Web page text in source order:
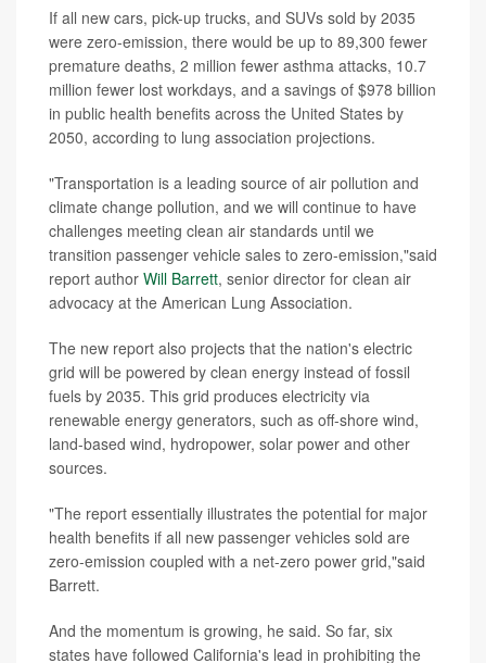
If all new cars, pick-up trucks, and SUVs sold by 2035
were zero-emission, there would be up to 89,300 fewer
premature deaths, 2 million fewer asthma attacks, 10.7
million fewer lost workdays, and a savings of $978 billion
in public health benefits across the United States by
2050, according to lung association projections.
"Transportation is a leading source of air pollution and
climate change pollution, and we will continue to have
challenges meeting clean air standards until we
transition passenger vehicle sales to zero-emission,"said
report author Will Barrett, senior director for clean air
advocacy at the American Lung Association.
The new report also projects that the nation's electric
grid will be powered by clean energy instead of fossil
fuels by 2035. This grid produces electricity via
renewable energy generators, such as off-shore wind,
land-based wind, hydropower, solar power and other
sources.
"The report essentially illustrates the potential for major
health benefits if all new passenger vehicles sold are
zero-emission coupled with a net-zero power grid,"said
Barrett.
And the momentum is growing, he said. So far, six
states have followed California's lead in prohibiting the